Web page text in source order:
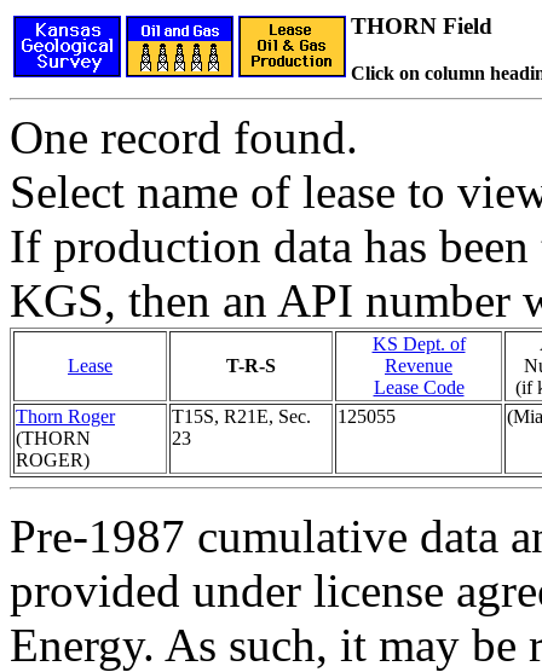
THORN Field
Click on column
One record found.
Select name of lease to
If production data has
KGS, then an API number
Lease T-R-S
KS Dept. of
Revenue
Lease Code
(if
Thorn Roger
(THORN
ROGER)
T15S, R21E, Sec.
23
125055
Pre-1987 cumulative data
provided under license
Energy. As such, it may